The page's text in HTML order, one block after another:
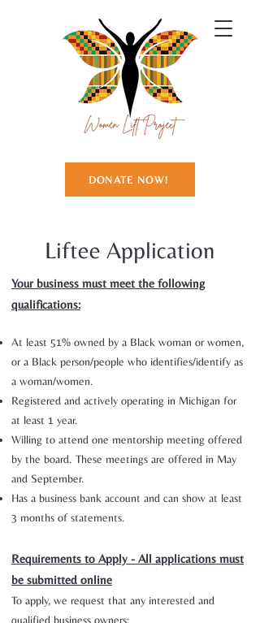
DONATE NOW!
Liftee Application
Your business must meet the following
qualifications:
At least 51% owned by a Black woman or women,
or a Black person/people who identifies/identify as
a woman/women.
Registered and actively operating in Michigan for
at least 1 year.
Willing to attend one mentorship meeting offered
by the board. These meetings are offered in May
and September.
Has a business bank account and can show at least
3 months of statements.
Requirements to Apply - All applications must
be submitted online
To apply, we request that any interested and
qualified business owners: